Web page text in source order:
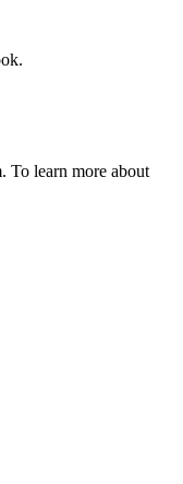
To learn more about